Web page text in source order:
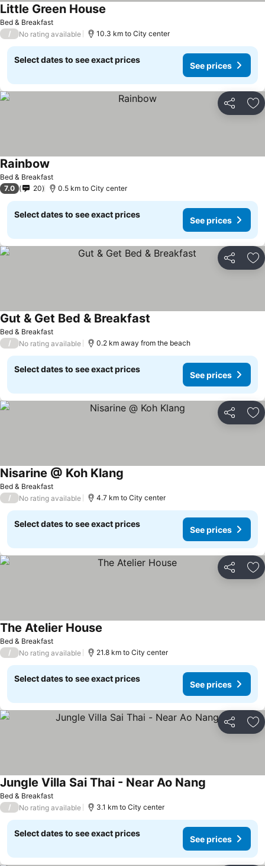
Bed & Breakfast
Little Green House
/ No rating available 10.3 km to City center
Select dates to see exact prices
See prices
Share
Bed & Breakfast
Rainbow
7.0 20 0.5 km to City center
Select dates to see exact prices
See prices
Share
Bed & Breakfast
Gut & Get Bed & Breakfast
/ No rating available 0.2 km away from the beach
Select dates to see exact prices
See prices
Share
Bed & Breakfast
Nisarine @ Koh Klang
/ No rating available 4.7 km to City center
Select dates to see exact prices
See prices
Share
Bed & Breakfast
The Atelier House
/ No rating available 21.8 km to City center
Select dates to see exact prices
See prices
Share
Bed & Breakfast
Jungle Villa Sai Thai - Near Ao Nang
/ No rating available 3.1 km to City center
Select dates to see exact prices
See prices